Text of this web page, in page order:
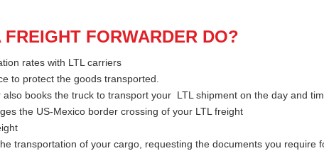
FREIGHT FORWARDER DO?
rates with LTL carriers
to protect the goods transported.
books the truck to transport your LTL shipment on the day and
the US-Mexico border crossing of your LTL freight
transportation of your cargo, requesting the documents you